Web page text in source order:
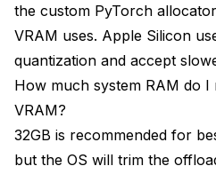
the custom PyTorch
VRAM uses. Apple Silicon
quantization and accept
How much system RAM do I
VRAM?
32GB is recommended for
but the OS will trim the